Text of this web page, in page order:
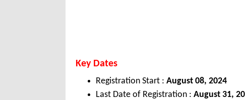
Key Dates
Registration Start : August 08, 2024
Last Date of Registration : August 31,